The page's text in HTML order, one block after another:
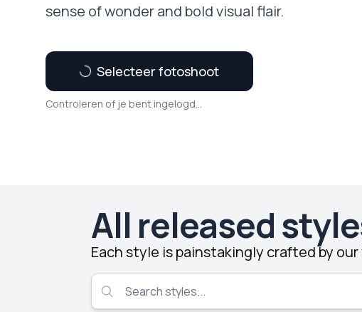
sense of wonder and bold visual flair.
Selecteer fotoshoot
Controleren of je bent ingelogd...
All released
Each style is painstakingly crafted by